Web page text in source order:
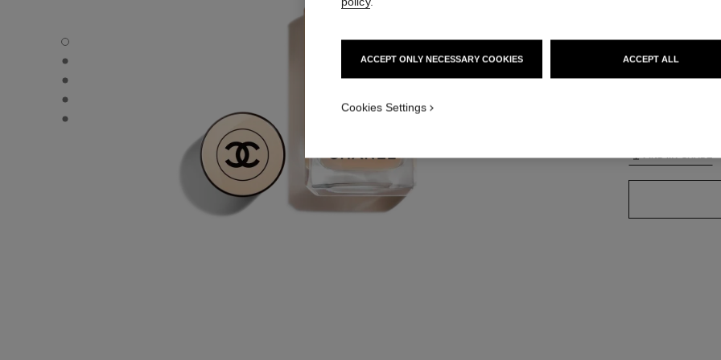
LES BEIGES FOUNDATION - Default view
LES BEIGES FOUNDATION - Alternative view 1
LES BEIGES FOUNDATION - Basic texture view
LES BEIGES FOUNDATION - product.packShot.APPLICATION_VISUAL_1
LES BEIGES FOUNDATION - product.packShot.APPLICATION_VISUAL_2
ACCEPT ONLY NECESSARY COOKIES ACCEPT ALL
Cookies Settings